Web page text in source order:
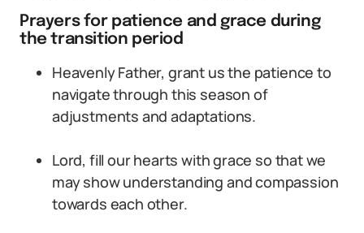
Prayers for patience and grace during
the transition period
Heavenly Father, grant us the patience to
navigate through this season of
adjustments and adaptations.
Lord, fill our hearts with grace so that we
may show understanding and compassion
towards each other.